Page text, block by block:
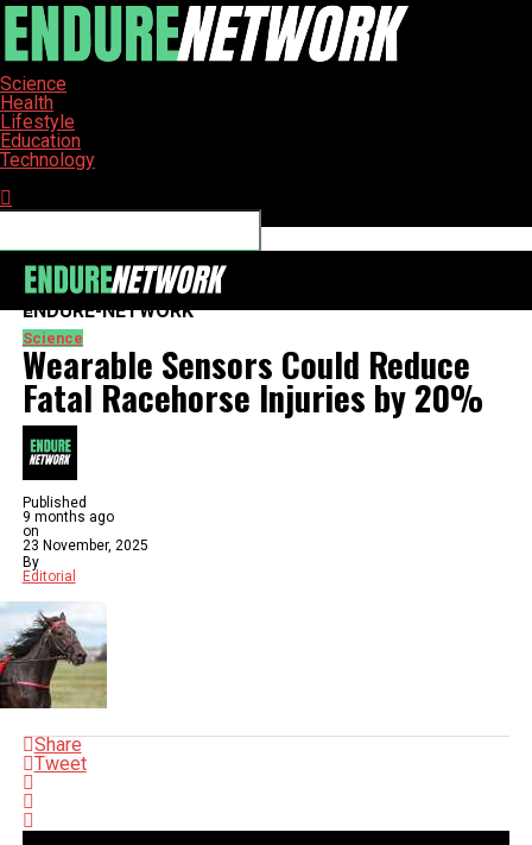
Science
Health
Lifestyle
Education
Technology
ENDURE-NETWORK
Science
Wearable Sensors Could Reduce
Fatal Racehorse Injuries by 20%
Published
9 months ago
on
23 November, 2025
By
Editorial
Share
Tweet